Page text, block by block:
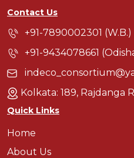
Contact Us
+91-7890002301 (W.B.)
+91-9434078661
Kolkata: 189, Rajdanga
Quick Links
Home
About Us